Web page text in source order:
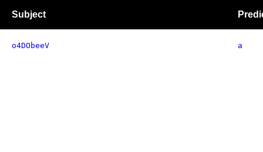
Subject
o4DObeeV a